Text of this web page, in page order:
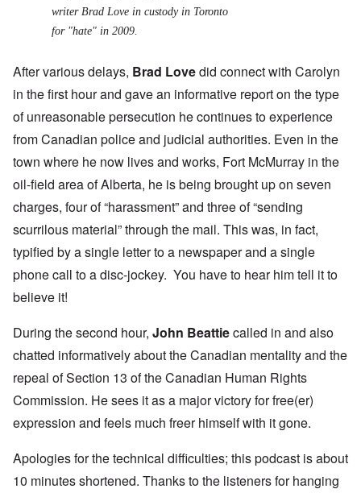
writer Brad Love in custody in Toronto
for "hate" in 2009.
After various delays, Brad Lovedid connect with Carolyn
in the first hour and gave an informative report on the type
of unreasonable persecution he continues to experience
from Canadian police and judicial authorities. Even in the
town where he now lives and works, Fort McMurray in the
oil-field area of Alberta, he is being brought up on seven
charges, four of “harassment” and three of “sending
scurrilous material” through the mail. This was, in fact,
typified by a single letter to a newspaper and a single
phone call to a disc-jockey. You have to hear him tell it to
believe it!
During the second hour, John Beattiecalled in and also
chatted informatively about the Canadian mentality and the
repeal ofSection 13 of the Canadian Human Rights
Commission. He sees it as a major victoryfor free(er)
expression and feels much freer himself with it gone.
Apologies for the technical difficulties; this podcast is about
10 minutes shortened. Thanks to the listeners for hanging